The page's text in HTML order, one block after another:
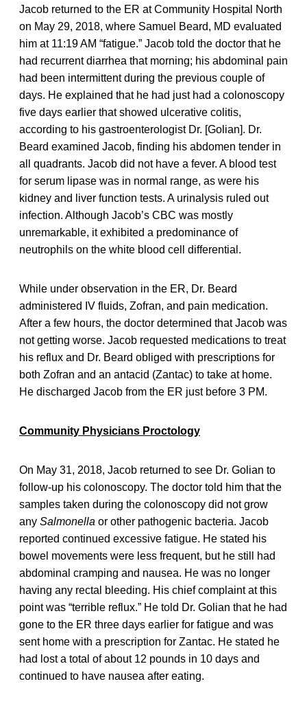
Jacob returned to the ER at Community Hospital North
on May 29, 2018, where Samuel Beard, MD evaluated
him at 11:19 AM “fatigue.” Jacob told the doctor that he
had recurrent diarrhea that morning; his abdominal pain
had been intermittent during the previous couple of
days. He explained that he had just had a colonoscopy
five days earlier that showed ulcerative colitis,
according to his gastroenterologist Dr. [Golian]. Dr.
Beard examined Jacob, finding his abdomen tender in
all quadrants. Jacob did not have a fever. A blood test
for serum lipase was in normal range, as were his
kidney and liver function tests. A urinalysis ruled out
infection. Although Jacob’s CBC was mostly
unremarkable, it exhibited a predominance of
neutrophils on the white blood cell differential.
While under observation in the ER, Dr. Beard
administered IV fluids, Zofran, and pain medication.
After a few hours, the doctor determined that Jacob was
not getting worse. Jacob requested medications to treat
his reflux and Dr. Beard obliged with prescriptions for
both Zofran and an antacid (Zantac) to take at home.
He discharged Jacob from the ER just before 3 PM.
Community Physicians Proctology
On May 31, 2018, Jacob returned to see Dr. Golian to
follow-up his colonoscopy. The doctor told him that the
samples taken during the colonoscopy did not grow
any Salmonella or other pathogenic bacteria. Jacob
reported continued excessive fatigue. He stated his
bowel movements were less frequent, but he still had
abdominal cramping and nausea. He was no longer
having any rectal bleeding. His chief complaint at this
point was “terrible reflux.” He told Dr. Golian that he had
gone to the ER three days earlier for fatigue and was
sent home with a prescription for Zantac. He stated he
had lost a total of about 12 pounds in 10 days and
continued to have nausea after eating.